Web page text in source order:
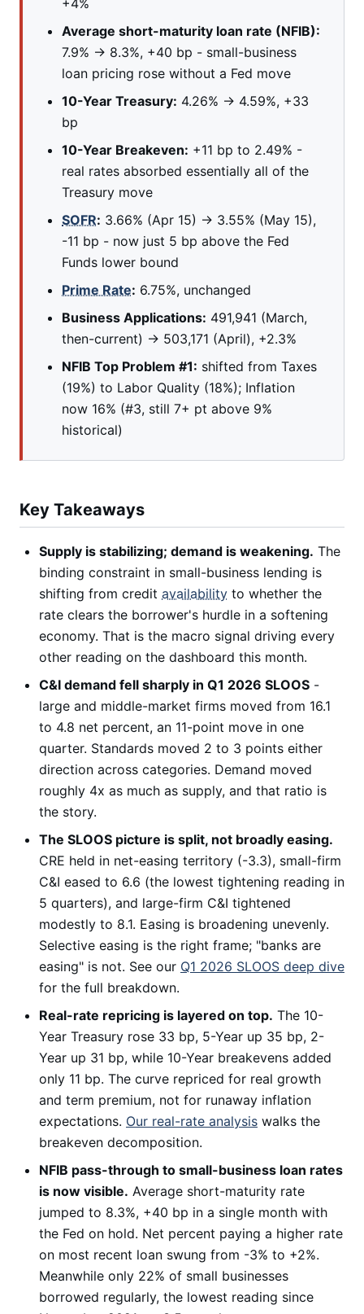
+4%
Average short-maturity loan rate (NFIB):
7.9% → 8.3%, +40 bp - small-business
loan pricing rose without a Fed move
10-Year Treasury: 4.26% → 4.59%, +33
bp
10-Year Breakeven: +11 bp to 2.49% -
real rates absorbed essentially all of the
Treasury move
SOFR: 3.66% (Apr 15) → 3.55% (May 15),
-11 bp - now just 5 bp above the Fed
Funds lower bound
Prime Rate: 6.75%, unchanged
Business Applications: 491,941 (March,
then-current) → 503,171 (April), +2.3%
NFIB Top Problem #1: shifted from Taxes
(19%) to Labor Quality (18%); Inflation
now 16% (#3, still 7+ pt above 9%
historical)
Key Takeaways
Supply is stabilizing; demand is weakening. The
binding constraint in small-business lending is
shifting from credit availability to whether the
rate clears the borrower's hurdle in a softening
economy. That is the macro signal driving every
other reading on the dashboard this month.
C&I demand fell sharply in Q1 2026 SLOOS -
large and middle-market firms moved from 16.1
to 4.8 net percent, an 11-point move in one
quarter. Standards moved 2 to 3 points either
direction across categories. Demand moved
roughly 4x as much as supply, and that ratio is
the story.
The SLOOS picture is split, not broadly easing.
CRE held in net-easing territory (-3.3), small-firm
C&I eased to 6.6 (the lowest tightening reading in
5 quarters), and large-firm C&I tightened
modestly to 8.1. Easing is broadening unevenly.
Selective easing is the right frame; "banks are
easing" is not. See our Q1 2026 SLOOS deep dive
for the full breakdown.
Real-rate repricing is layered on top. The 10-
Year Treasury rose 33 bp, 5-Year up 35 bp, 2-
Year up 31 bp, while 10-Year breakevens added
only 11 bp. The curve repriced for real growth
and term premium, not for runaway inflation
expectations. Our real-rate analysis walks the
breakeven decomposition.
NFIB pass-through to small-business loan rates
is now visible. Average short-maturity rate
jumped to 8.3%, +40 bp in a single month with
the Fed on hold. Net percent paying a higher rate
on most recent loan swung from -3% to +2%.
Meanwhile only 22% of small businesses
borrowed regularly, the lowest reading since